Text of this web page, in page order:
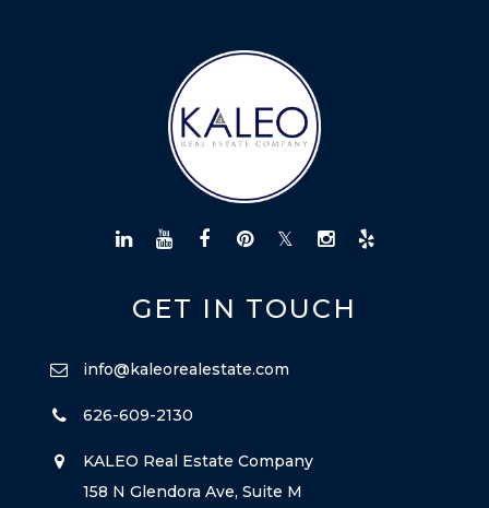
GET IN TOUCH
info@kaleorealestate.com
626-609-2130
KALEO Real Estate Company
158 N Glendora Ave, Suite M